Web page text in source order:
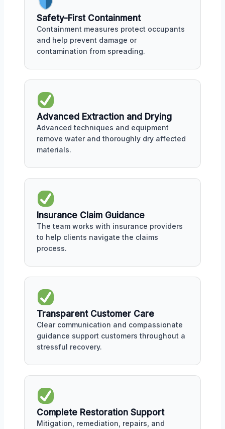
Safety-First Containment
Containment measures protect occupants
and help prevent damage or
contamination from spreading.
Advanced Extraction and Drying
Advanced techniques and equipment
remove water and thoroughly dry affected
materials.
Insurance Claim Guidance
The team works with insurance providers
to help clients navigate the claims
process.
Transparent Customer Care
Clear communication and compassionate
guidance support customers throughout a
stressful recovery.
Complete Restoration Support
Mitigation, remediation, repairs, and